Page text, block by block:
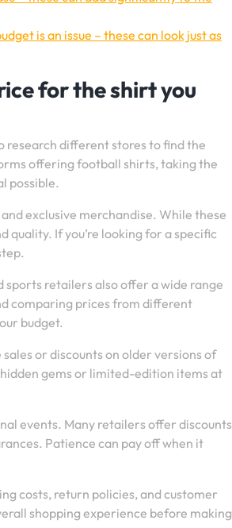
is an issue – these can look just as
for the shirt you
research different stores to find the
offering football shirts, taking the
possible.
exclusive merchandise. While these
If you’re looking for a specific
retailers also offer a wide range
comparing prices from different
budget.
or discounts on older versions of
gems or limited-edition items at
events. Many retailers offer discounts
Patience can pay off when it
costs, return policies, and customer
shopping experience before making